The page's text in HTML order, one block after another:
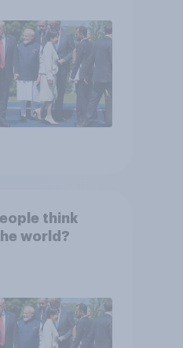
think
world?